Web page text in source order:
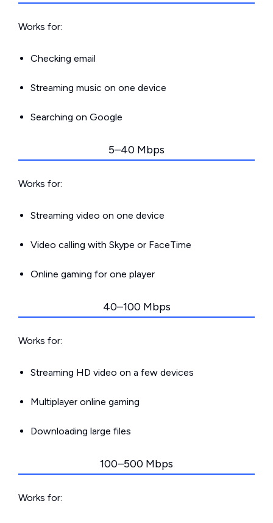
Works for:
Checking email
Streaming music on one device
Searching on Google
5–40 Mbps
Works for:
Streaming video on one device
Video calling with Skype or FaceTime
Online gaming for one player
40–100 Mbps
Works for:
Streaming HD video on a few devices
Multiplayer online gaming
Downloading large files
100–500 Mbps
Works for: